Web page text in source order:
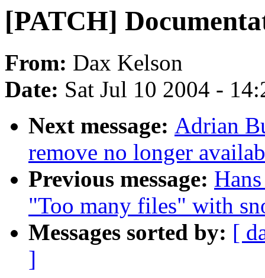
[PATCH]
From: Dax Kelson
Date: Sat Jul 10 2004 -
Next message: Adrian
remove no longer
Previous message:
"Too many files" with
Messages sorted by: [
]